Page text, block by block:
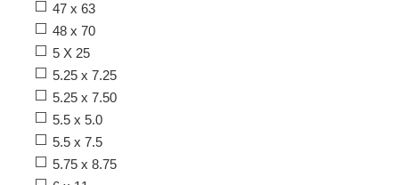
47 x 63
48 x 70
5 X 25
5.25 x 7.25
5.25 x 7.50
5.5 x 5.0
5.5 x 7.5
5.75 x 8.75